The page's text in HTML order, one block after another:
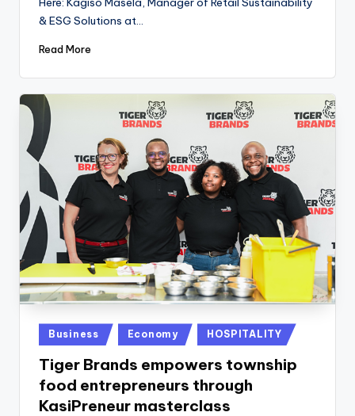
& ESG Solutions at…
Read More
Posted
in
Business Economy HOSPITALITY
Tiger Brands empowers township
food entrepreneurs through
KasiPreneur masterclass